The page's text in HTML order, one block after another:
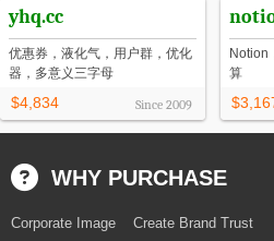
yhq.cc
优惠券，液化气，用户群，优化
器，多意义三字母
$4,834 Since 2009
Notion
算
WHY PURCHASE
Corporate Image Create Brand Trust